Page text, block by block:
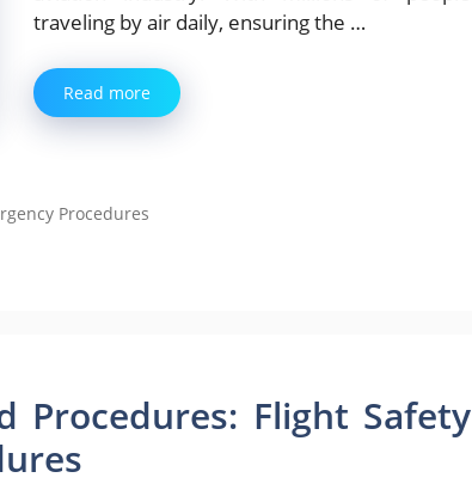
traveling by air daily, ensuring the …
Read more
Procedures
Procedures: Flight Safety